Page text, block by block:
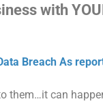
with
Breach As
them…it can